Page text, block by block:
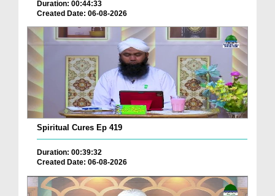
Duration: 00:44:33
Created Date: 06-08-2026
Spiritual Cures Ep 419
Duration: 00:39:32
Created Date: 06-08-2026